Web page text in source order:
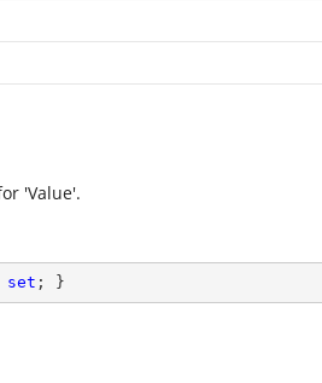
'Value'.
set ; }